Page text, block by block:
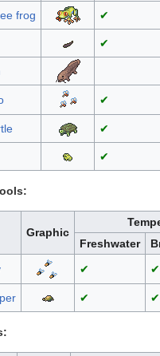
frog ✔
✔
✔
✔
✔
Graphic
Freshwater
✔ ✔
✔ ✔